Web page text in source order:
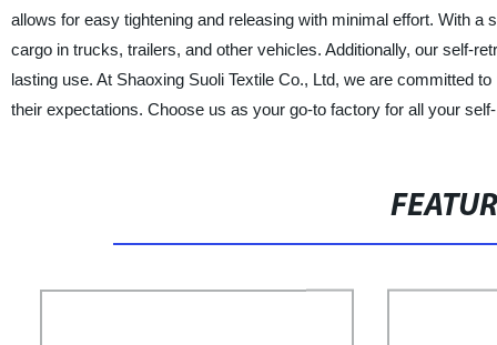
allows for easy tightening and releasing with minimal effort. With
cargo in trucks, trailers, and other vehicles. Additionally, our self-
lasting use. At Shaoxing Suoli Textile Co., Ltd, we are committed
their expectations. Choose us as your go-to factory for all your